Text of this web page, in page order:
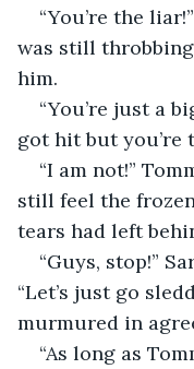
“You’re the
was still
him.
“You’re just a
got hit but you’re
“I am not!”
still feel the
tears had left
“Guys, stop!”
“Let’s just go
murmured in
“As long as